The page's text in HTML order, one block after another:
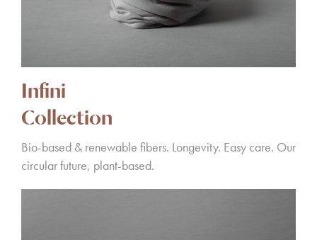
Infini
Collection
Bio-based & renewable fibers. Longevity. Easy care. Our
circular future, plant-based.